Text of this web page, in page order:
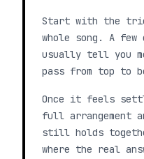
Start with the
whole song. A
usually tell you
pass from top to
Once it feels
full arrangement
still holds
where the real